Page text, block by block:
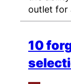
outlet for
10